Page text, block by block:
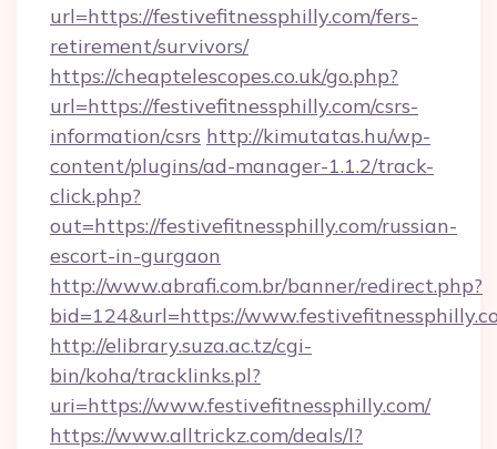
url=https://festivefitnessphilly.com/fers-
retirement/survivors/
https://cheaptelescopes.co.uk/go.php?
url=https://festivefitnessphilly.com/csrs-
information/csrs http://kimutatas.hu/wp-
content/plugins/ad-manager-1.1.2/track-
click.php?
out=https://festivefitnessphilly.com/russian-
escort-in-gurgaon
http://www.abrafi.com.br/banner/redirect.php?
bid=124&url=https://
http://elibrary.suza.ac.tz/cgi-
bin/koha/tracklinks.pl?
uri=https://www.festivefitnessphilly.com/
https://www.alltrickz.com/deals/l?